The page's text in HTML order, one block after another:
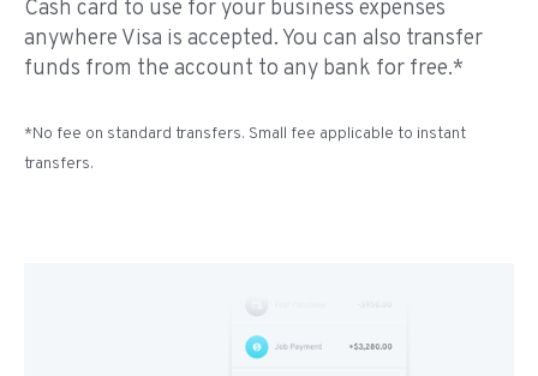
Cash card to use for your business expenses
anywhere Visa is accepted. You can also transfer
funds from the account to any bank for free.*
*No fee on standard transfers. Small fee applicable to instant
transfers.